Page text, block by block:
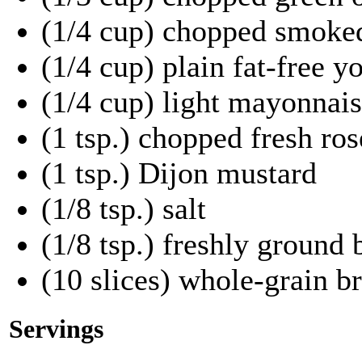
(1/4 cup) chopped
(1/4 cup) plain fat-free
(1/4 cup) light
(1 tsp.) chopped fresh
(1 tsp.) Dijon mustard
(1/8 tsp.) salt
(1/8 tsp.) freshly ground
(10 slices) whole-grain
Servings